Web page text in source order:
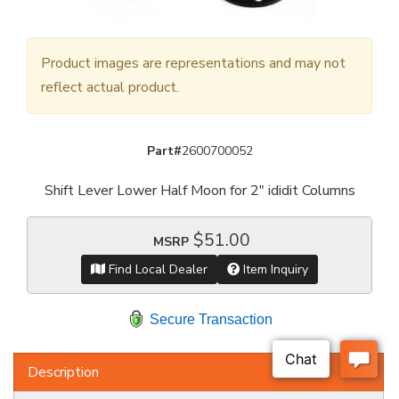
Product images are representations and may not
reflect actual product.
Part#2600700052
Shift Lever Lower Half Moon for 2" ididit Columns
MSRP $51.00
Find Local Dealer Item Inquiry
Secure Transaction
Description